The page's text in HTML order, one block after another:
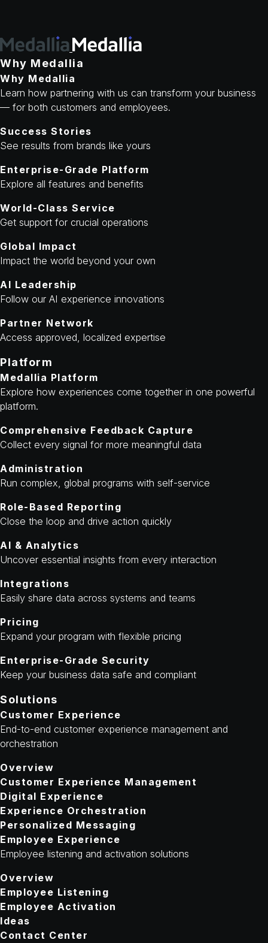
Why Medallia
Why Medallia
Learn how partnering with us can transform your business
— for both customers and employees.
Success Stories
See results from brands like yours
Enterprise-Grade Platform
Explore all features and benefits
World-Class Service
Get support for crucial operations
Global Impact
Impact the world beyond your own
AI Leadership
Follow our AI experience innovations
Partner Network
Access approved, localized expertise
Platform
Medallia Platform
Explore how experiences come together in one powerful
platform.
Comprehensive Feedback Capture
Collect every signal for more meaningful data
Administration
Run complex, global programs with self-service
Role-Based Reporting
Close the loop and drive action quickly
AI & Analytics
Uncover essential insights from every interaction
Integrations
Easily share data across systems and teams
Pricing
Expand your program with flexible pricing
Enterprise-Grade Security
Keep your business data safe and compliant
Solutions
Customer Experience
End-to-end customer experience management and
orchestration
Overview
Customer Experience Management
Digital Experience
Experience Orchestration
Personalized Messaging
Employee Experience
Employee listening and activation solutions
Overview
Employee Listening
Employee Activation
Ideas
Contact Center